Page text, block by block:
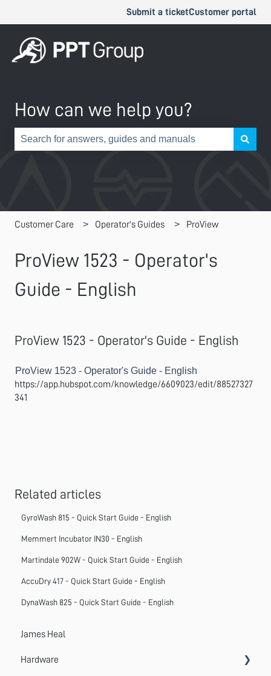
Submit a ticketCustomer portal
How can we help you?
Customer Care Operator's Guides ProView
ProView 1523 - Operator's
Guide - English
ProView 1523 - Operator's Guide - English
ProView 1523 - Operator's Guide - English
https://app.hubspot.com/knowledge/6609023/edit/88527327
341
Related articles
GyroWash 815 - Quick Start Guide - English
Memmert Incubator IN30 - English
Martindale 902W - Quick Start Guide - English
AccuDry 417 - Quick Start Guide - English
DynaWash 825 - Quick Start Guide - English
James Heal
Hardware